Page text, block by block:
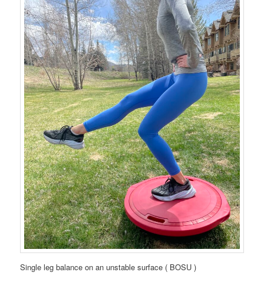
Single leg balance on an unstable surface ( BOSU )